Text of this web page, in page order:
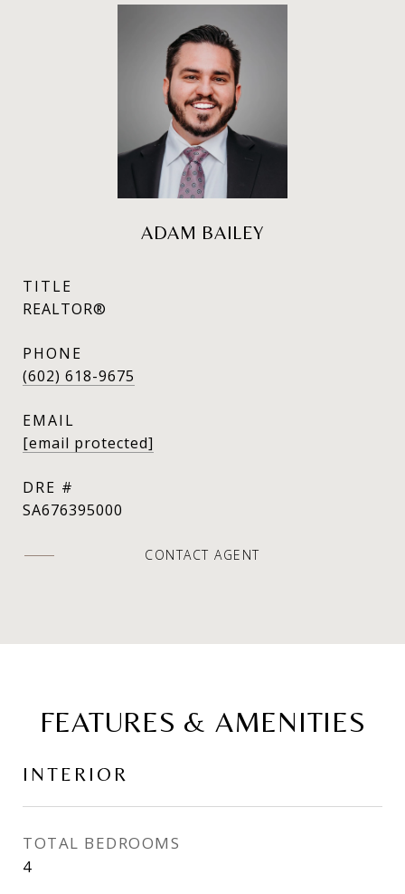
ADAM BAILEY
TITLE
REALTOR®
PHONE
(602) 618-9675
EMAIL
[email protected]
DRE #
SA676395000
CONTACT AGENT
FEATURES & AMENITIES
INTERIOR
TOTAL BEDROOMS
4